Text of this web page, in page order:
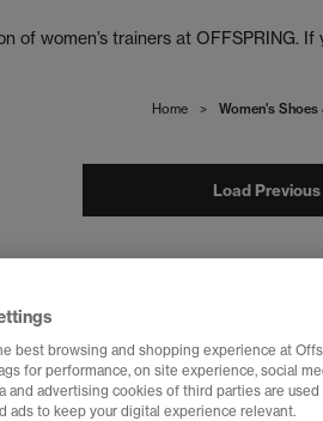
women’s trainers at OFFSPRING.
Home > Women's Shoes
Load Previous
best browsing and shopping experience at
for performance, on site experience, social
and advertising cookies of third parties are
ads to keep your digital experience relevant.